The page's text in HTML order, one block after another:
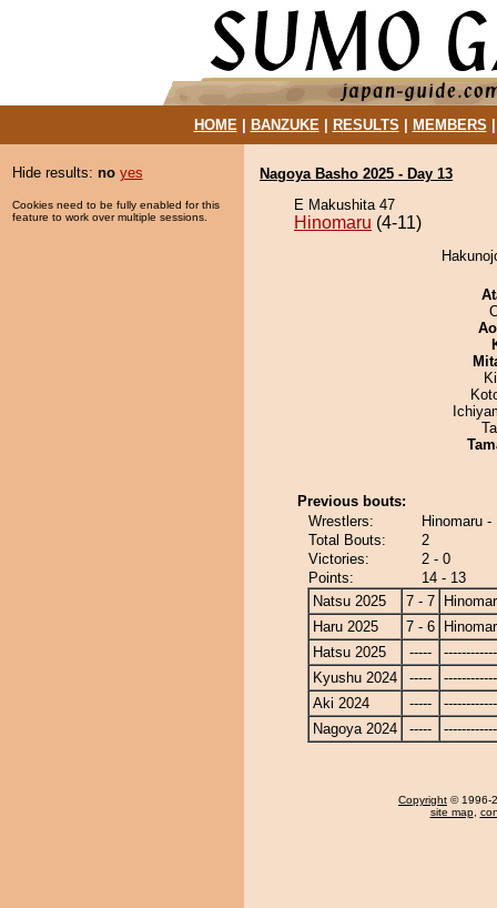
HOME| BANZUKE| RESULTS MEMBERS
Hide results: no yes
Cookies need to be fully enabled for this
feature to work over multiple sessions.
Nagoya Basho 2025 - Day 13
E Makushita 47
Hinomaru (4-11)
Previous bouts:
Wrestlers:
Hinomaru -
Total Bouts:
2
Victories:
2 - 0
Points:
14 - 13
Natsu 2025
7 - 7
Haru 2025
7 - 6
Hatsu 2025
-----
Kyushu 2024
-----
Aki 2024
-----
Nagoya 2024
-----
Copyright © 1996-
site map,